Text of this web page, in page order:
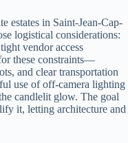
estates in Saint-Jean-Cap-
logistical considerations:
vendor access
these constraints—
and clear transportation
use of off-camera lighting
candlelit glow. The goal
it, letting architecture and